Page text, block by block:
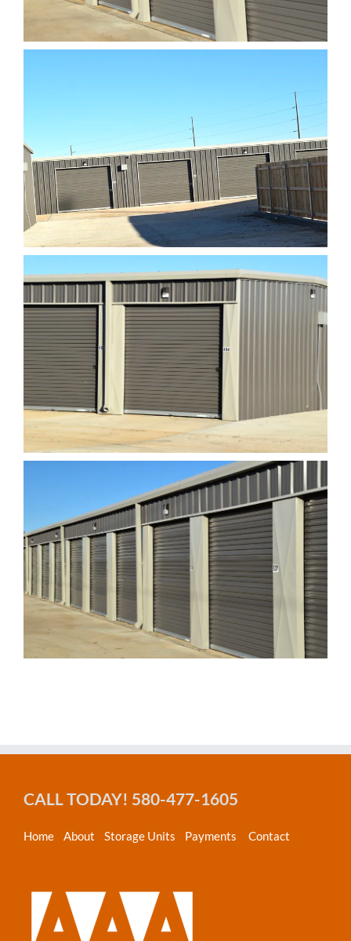
CALL TODAY! 580-477-1605
Home About Storage Units Payments Contact